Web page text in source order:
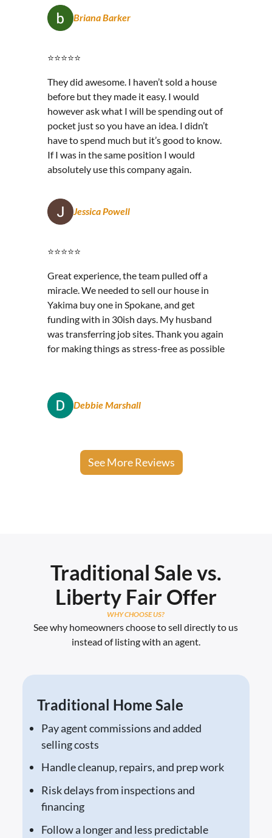
Briana Barker
⭐⭐⭐⭐⭐
They did awesome. I haven’t sold a house
before but they made it easy. I would
however ask what I will be spending out of
pocket just so you have an idea. I didn’t
have to spend much but it’s good to know.
If I was in the same position I would
absolutely use this company again.
Jessica Powell
⭐⭐⭐⭐⭐
Great experience, the team pulled off a
miracle. We needed to sell our house in
Yakima buy one in Spokane, and get
funding with in 30ish days. My husband
was transferring job sites. Thank you again
for making things as stress-free as possible
Debbie Marshall
See More Reviews
Traditional Sale vs.
Liberty Fair Offer
WHY CHOOSE US?
See why homeowners choose to sell directly to us
instead of listing with an agent.
Traditional Home Sale
Pay agent commissions and added
selling costs
Handle cleanup, repairs, and prep work
Risk delays from inspections and
financing
Follow a longer and less predictable